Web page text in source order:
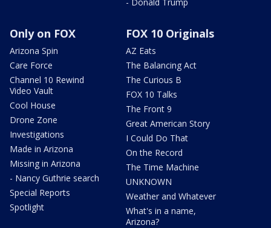
Only on FOX
Arizona Spin
Care Force
Channel 10 Rewind
Video Vault
Cool House
Drone Zone
Investigations
Made in Arizona
Missing in Arizona
- Nancy Guthrie search
Special Reports
Spotlight
FOX 10 Originals
AZ Eats
The Balancing Act
The Curious B
FOX 10 Talks
The Front 9
Great American Story
I Could Do That
On the Record
The Time Machine
UNKNOWN
Weather and Whatever
What's in a name,
Arizona?